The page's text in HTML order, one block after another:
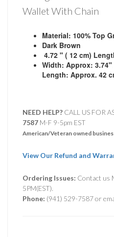
Wallet With Chain
Material: 100% Top
Dark Brown
4.72 " ( 12 cm)
Width: Approx: 3.74"
Length: Approx. 42
NEED HELP? CALL US FOR
7587 M-F 9-5pm EST
American/Veteran owned
View Our Refund and
Ordering Issues: Contact us
5PM(EST).
Phone: (941) 529-7587 or